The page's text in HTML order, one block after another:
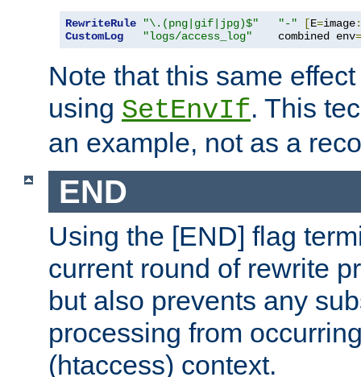
RewriteRule "\.(png|gif|jpg)$" "-" [E=image:
CustomLog
"logs/access_log"
    combined env
Note that this same
using SetEnvIf. This
an example, not as a
END
Using the [END] flag
current round of rewrite
but also prevents any
processing from
(htaccess) context.